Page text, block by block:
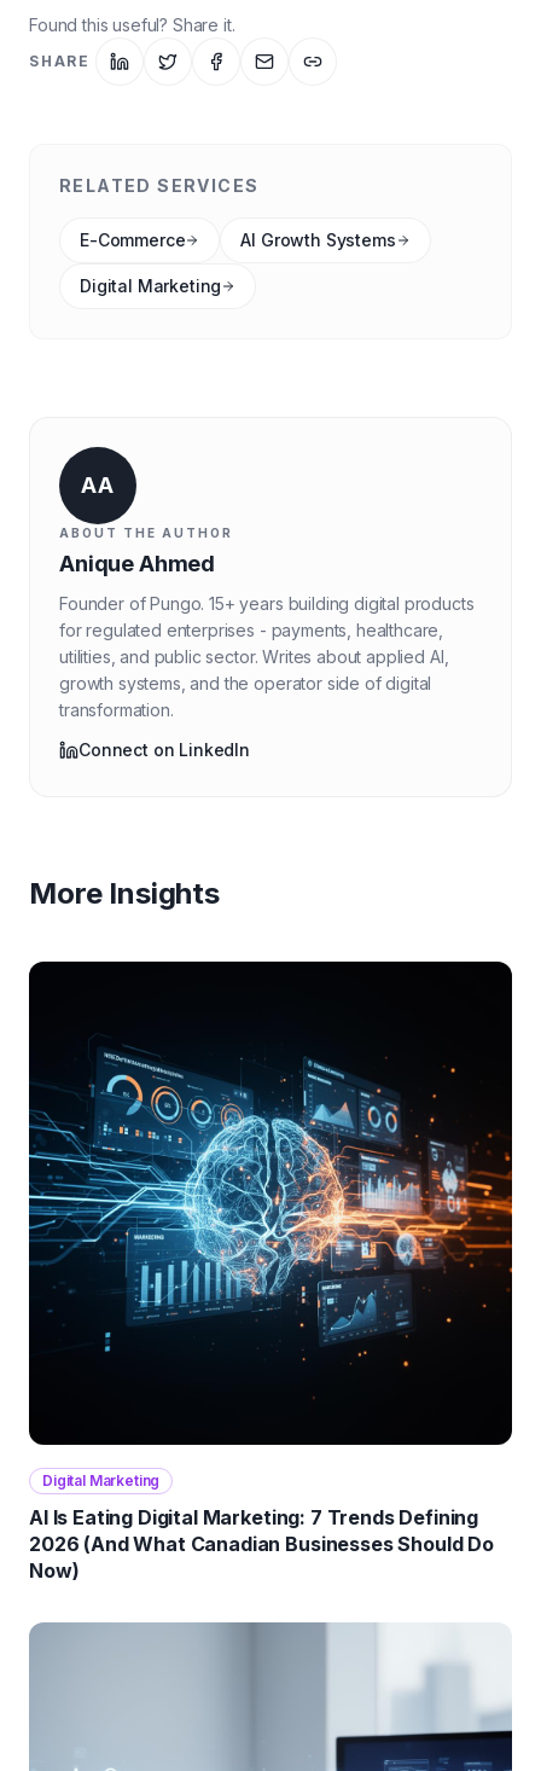
Found this useful? Share it.
SHARE
RELATED SERVICES
E-Commerce AI Growth Systems
Digital Marketing
AA
ABOUT THE AUTHOR
Anique Ahmed
Founder of Pungo. 15+ years building digital products
for regulated enterprises - payments, healthcare,
utilities, and public sector. Writes about applied AI,
growth systems, and the operator side of digital
transformation.
Connect on LinkedIn
More Insights
Digital Marketing
AI Is Eating Digital Marketing: 7 Trends Defining
2026 (And What Canadian Businesses Should Do
Now)